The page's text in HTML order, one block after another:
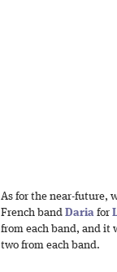
As for the near-future,
French band Daria for
from each band, and it
two from each band.